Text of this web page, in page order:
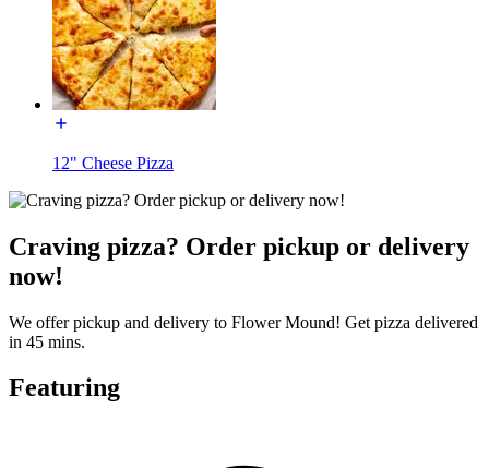
12" Cheese Pizza
Craving pizza? Order pickup or delivery
now!
We offer pickup and delivery to Flower Mound! Get pizza delivered
in 45 mins.
Featuring